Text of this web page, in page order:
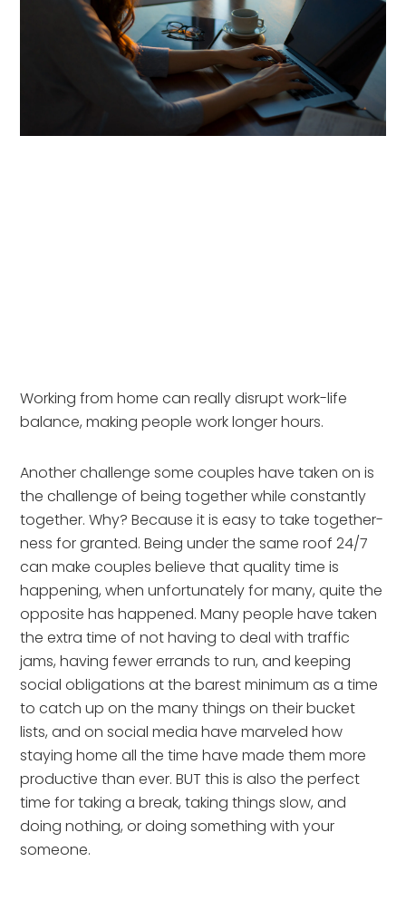
Working from home can really disrupt work-life
balance, making people work longer hours.
Another challenge some couples have taken on is
the challenge of being together while constantly
together. Why? Because it is easy to take together-
ness for granted. Being under the same roof 24/7
can make couples believe that quality time is
happening, when unfortunately for many, quite the
opposite has happened. Many people have taken
the extra time of not having to deal with traffic
jams, having fewer errands to run, and keeping
social obligations at the barest minimum as a time
to catch up on the many things on their bucket
lists, and on social media have marveled how
staying home all the time have made them more
productive than ever. BUT this is also the perfect
time for taking a break, taking things slow, and
doing nothing, or doing something with your
someone.